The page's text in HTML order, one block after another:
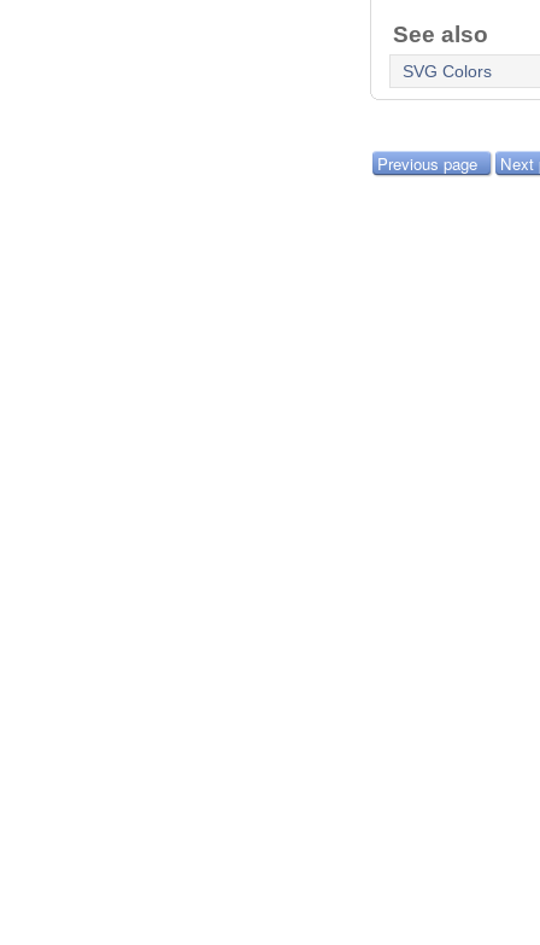
See also
SVG Colors
Previous page Next